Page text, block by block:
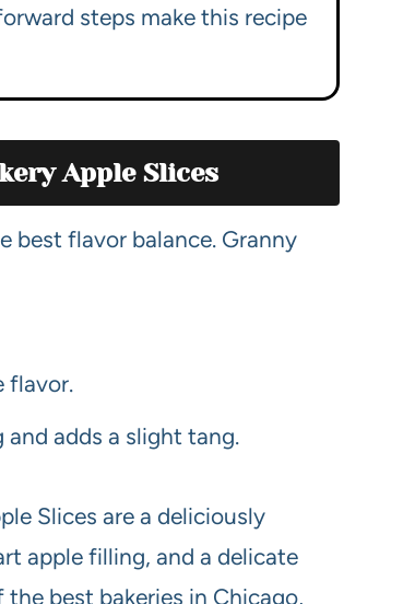
steps make this recipe
Apple Slices
best flavor balance. Granny
flavor.
adds a slight tang.
Slices are a deliciously
apple filling, and a delicate
best bakeries in Chicago,